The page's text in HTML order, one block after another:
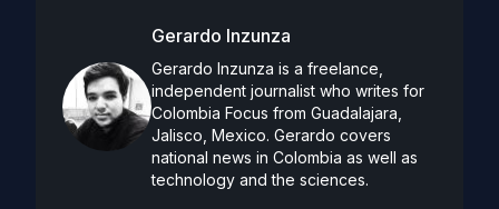
Gerardo Inzunza
Gerardo Inzunza is a freelance,
independent journalist who writes for
Colombia Focus from Guadalajara,
Jalisco, Mexico. Gerardo covers
national news in Colombia as well as
technology and the sciences.